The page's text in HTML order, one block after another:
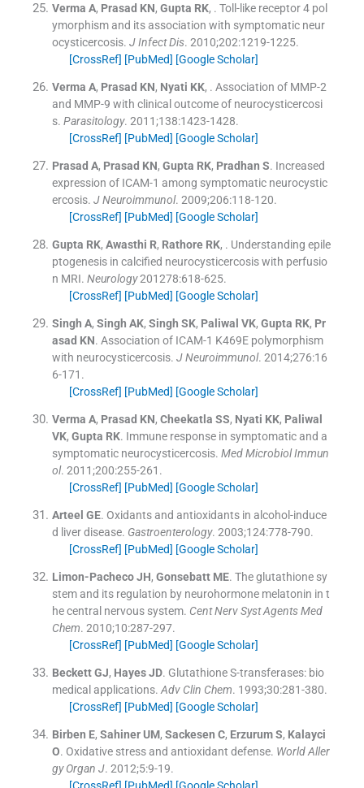
Verma A, Prasad KN, Gupta RK, . Toll-like receptor 4 pol
ymorphism and its association with symptomatic neur
ocysticercosis. J Infect Dis. 2010;202:1219-1225.
[CrossRef] [PubMed] [Google Scholar]
Verma A, Prasad KN, Nyati KK, . Association of MMP-2
and MMP-9 with clinical outcome of neurocysticercosi
s. Parasitology. 2011;138:1423-1428.
[CrossRef] [PubMed] [Google Scholar]
Prasad A, Prasad KN, Gupta RK, Pradhan S. Increased
expression of ICAM-1 among symptomatic neurocystic
ercosis. J Neuroimmunol. 2009;206:118-120.
[CrossRef] [PubMed] [Google Scholar]
Gupta RK, Awasthi R, Rathore RK, . Understanding epile
ptogenesis in calcified neurocysticercosis with perfusio
n MRI. Neurology201278:618-625.
[CrossRef] [PubMed] [Google Scholar]
Singh A, Singh AK, Singh SK, Paliwal VK, Gupta RK, Pr
asad KN. Association of ICAM-1 K469E polymorphism
with neurocysticercosis. J Neuroimmunol. 2014;276:16
6-171 .
[CrossRef] [PubMed] [Google Scholar]
Verma A, Prasad KN, Cheekatla SS, Nyati KK, Paliwal
VK, Gupta RK. Immune response in symptomatic and a
symptomatic neurocysticercosis. Med Microbiol Immun
ol. 2011;200:255-261 .
[CrossRef] [PubMed] [Google Scholar]
Arteel GE. Oxidants and antioxidants in alcohol-induce
d liver disease. Gastroenterology. 2003;124:778-790.
[CrossRef] [PubMed] [Google Scholar]
Limon-Pacheco JH, Gonsebatt ME. The glutathione sy
stem and its regulation by neurohormone melatonin in t
he central nervous system. Cent Nerv Syst Agents Med
Chem. 2010;10:287-297.
[CrossRef] [PubMed] [Google Scholar]
Beckett GJ, Hayes JD. Glutathione S-transferases: bio
medical applications. Adv Clin Chem. 1993;30:281-380.
[CrossRef] [PubMed] [Google Scholar]
Birben E, Sahiner UM, Sackesen C, Erzurum S, Kalayci
O. Oxidative stress and antioxidant defense. World Aller
gy Organ J. 2012;5:9-19.